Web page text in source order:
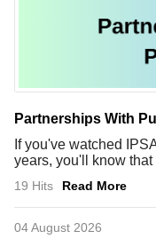
Partnerships With
If you've watched
years, you'll know
19 Hits Read More
04 August 2026